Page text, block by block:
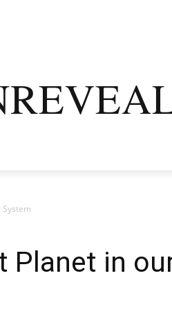
System
Planet in